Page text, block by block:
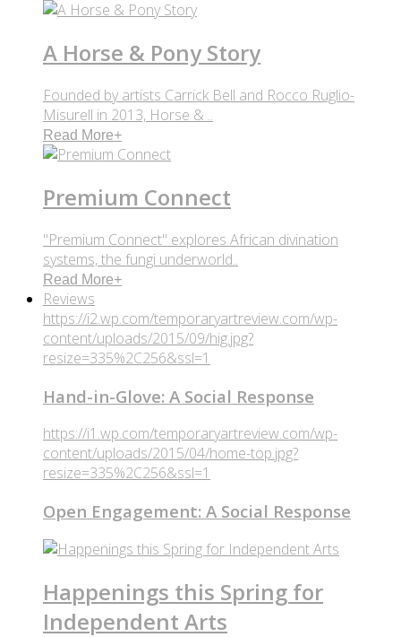
A Horse & Pony Story
Founded by artists Carrick Bell and Rocco Ruglio-
Misurell in 2013, Horse & ..
Read More+
Premium Connect
"Premium Connect" explores African divination
systems, the fungi underworld..
Read More+
Reviews
https://i2.wp.com/temporaryartreview.com/wp-
content/uploads/2015/09/hig.jpg?
resize=335%2C256&ssl=1
Hand-in-Glove: A Social Response
https://i1.wp.com/temporaryartreview.com/wp-
content/uploads/2015/04/home-top.jpg?
resize=335%2C256&ssl=1
Open Engagement: A Social Response
Happenings this Spring for
Independent Arts